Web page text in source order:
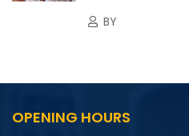
BY
OPENING HOURS